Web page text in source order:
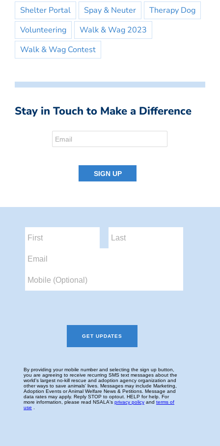
Shelter Portal
Spay & Neuter
Therapy Dog
Volunteering
Walk & Wag 2023
Walk & Wag Contest
Stay in Touch to Make a Difference